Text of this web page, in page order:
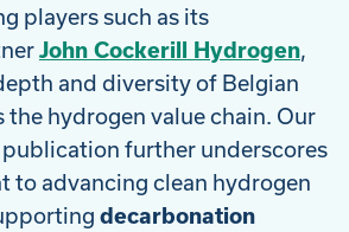
players such as its
John Cockerill Hydrogen,
and diversity of Belgian
the hydrogen value chain. Our
further underscores
to advancing clean hydrogen
decarbonation